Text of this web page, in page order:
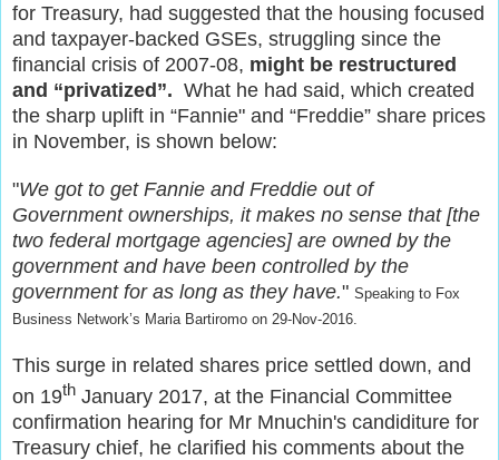
for Treasury, had suggested that the housing focused
and taxpayer-backed GSEs, struggling since the
financial crisis of 2007-08, might be restructured
and “privatized”. What he had said, which created
the sharp uplift in “Fannie" and “Freddie” share prices
in November, is shown below:
"We got to get Fannie and Freddie out of
Government ownerships, it makes no sense that [the
two federal mortgage agencies] are owned by the
government and have been controlled by the
government for as long as they have." Speaking to Fox
Business Network’s Maria Bartiromo on 29-Nov-2016.
This surge in related shares price settled down, and
on 19th January 2017, at the Financial Committee
confirmation hearing for Mr Mnuchin's candiditure for
Treasury chief, he clarified his comments about the